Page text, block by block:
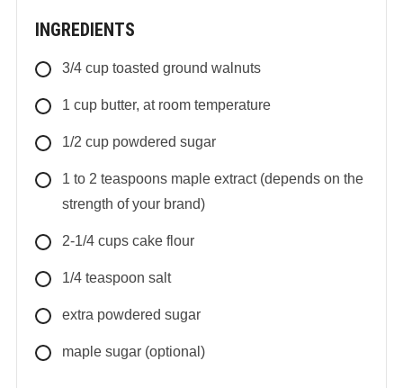
INGREDIENTS
3/4 cup toasted ground walnuts
1 cup butter, at room temperature
1/2 cup powdered sugar
1 to 2 teaspoons maple extract (depends on the
strength of your brand)
2-1/4 cups cake flour
1/4 teaspoon salt
extra powdered sugar
maple sugar (optional)